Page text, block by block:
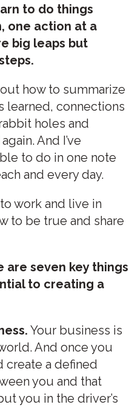
to do things
one action at a
big leaps but
how to summarize
learned, connections
holes and
And I’ve
to do in one note
and every day.
work and live in
to be true and share
are seven key things
to creating a
Your business is
And once you
create a defined
you and that
you in the driver’s